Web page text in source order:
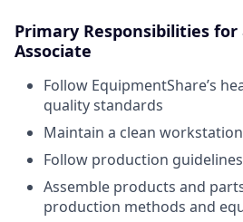
Primary Responsibilities for
Associate
Follow EquipmentShare’s
quality standards
Maintain a clean
Follow production
Assemble products and
production methods and